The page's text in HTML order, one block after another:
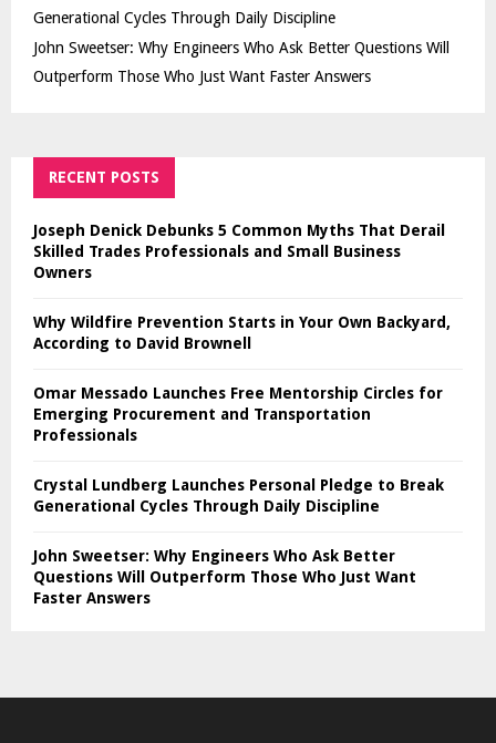
Generational Cycles Through Daily Discipline
John Sweetser: Why Engineers Who Ask Better Questions Will
Outperform Those Who Just Want Faster Answers
RECENT POSTS
Joseph Denick Debunks 5 Common Myths That Derail
Skilled Trades Professionals and Small Business
Owners
Why Wildfire Prevention Starts in Your Own Backyard,
According to David Brownell
Omar Messado Launches Free Mentorship Circles for
Emerging Procurement and Transportation
Professionals
Crystal Lundberg Launches Personal Pledge to Break
Generational Cycles Through Daily Discipline
John Sweetser: Why Engineers Who Ask Better
Questions Will Outperform Those Who Just Want
Faster Answers